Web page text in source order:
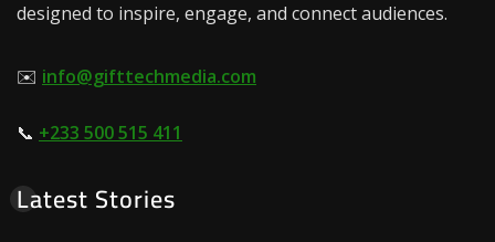
designed to inspire, engage, and connect audiences.
✉️ info@gifttechmedia.com
📞 +233 500 515 411
Latest Stories